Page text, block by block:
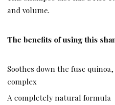
and volume.
The benefits of using this
Soothes down the fuse
complex
A completely natural formula